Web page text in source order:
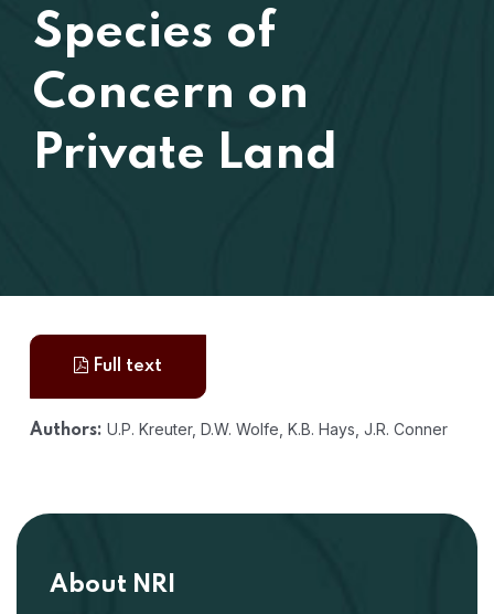
Species of
Concern on
Private Land
Full text
Authors: U.P. Kreuter, D.W. Wolfe, K.B. Hays, J.R. Conner
About NRI